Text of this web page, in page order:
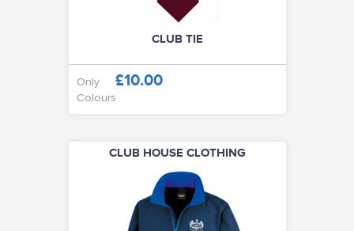
CLUB TIE
Only £10.00
Colours
CLUB HOUSE CLOTHING